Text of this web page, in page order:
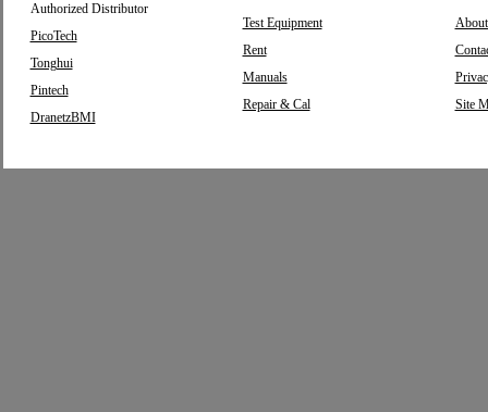
Authorized Distributor
PicoTech
Tonghui
Pintech
DranetzBMI
Test Equipment
Rent
Manuals
Repair & Cal
Site